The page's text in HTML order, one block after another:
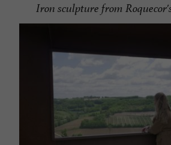
Iron sculpture from